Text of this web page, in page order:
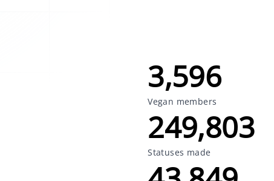
3,596
Vegan members
249,803
Statuses made